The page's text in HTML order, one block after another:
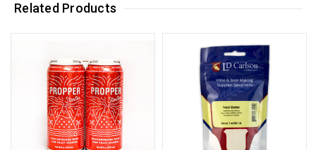
Related Products